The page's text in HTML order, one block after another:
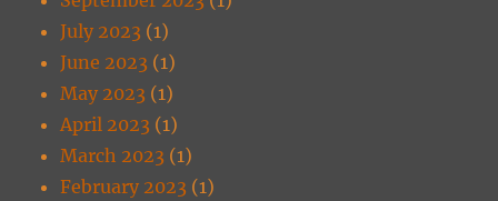
July 2023 (1)
June 2023 (1)
May 2023 (1)
April 2023 (1)
March 2023 (1)
February 2023 (1)